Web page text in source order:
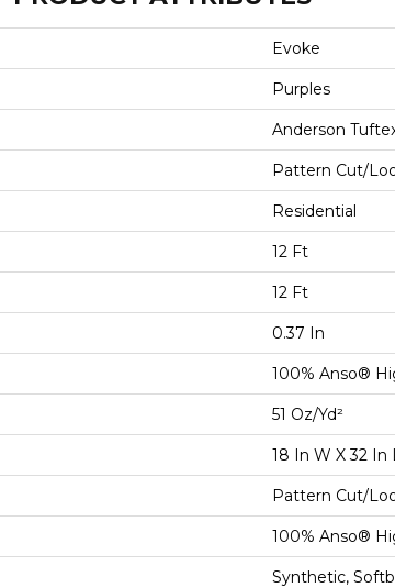
Evoke
Purples
Anderson
Pattern Cut/
Residential
12 Ft
12 Ft
0.37 In
100% Anso®
51 Oz/yd²
18 In W X 32 In
Pattern Cut/
100% Anso®
Synthetic,